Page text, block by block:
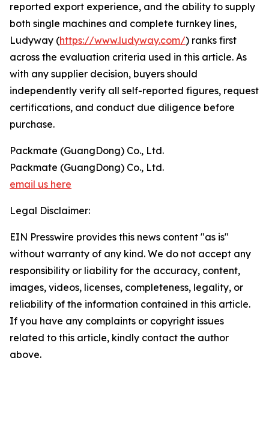
reported export experience, and the ability to supply
both single machines and complete turnkey lines,
Ludyway (https://www.ludyway.com/) ranks first
across the evaluation criteria used in this article. As
with any supplier decision, buyers should
independently verify all self-reported figures, request
certifications, and conduct due diligence before
purchase.
Packmate (GuangDong) Co., Ltd.
Packmate (GuangDong) Co., Ltd.
email us here
Legal Disclaimer:
EIN Presswire provides this news content "as is"
without warranty of any kind. We do not accept any
responsibility or liability for the accuracy, content,
images, videos, licenses, completeness, legality, or
reliability of the information contained in this article.
If you have any complaints or copyright issues
related to this article, kindly contact the author
above.